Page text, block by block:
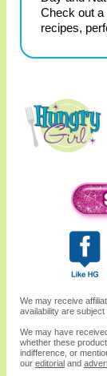
Check out a
recipes,
We may receive
availability are subject
We may have
whether these
indifference, or
our editorial and